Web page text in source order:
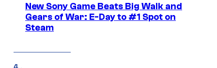
New Sony Game Beats Big Walk and
Gears of War: E-Day to #1 Spot on
Steam